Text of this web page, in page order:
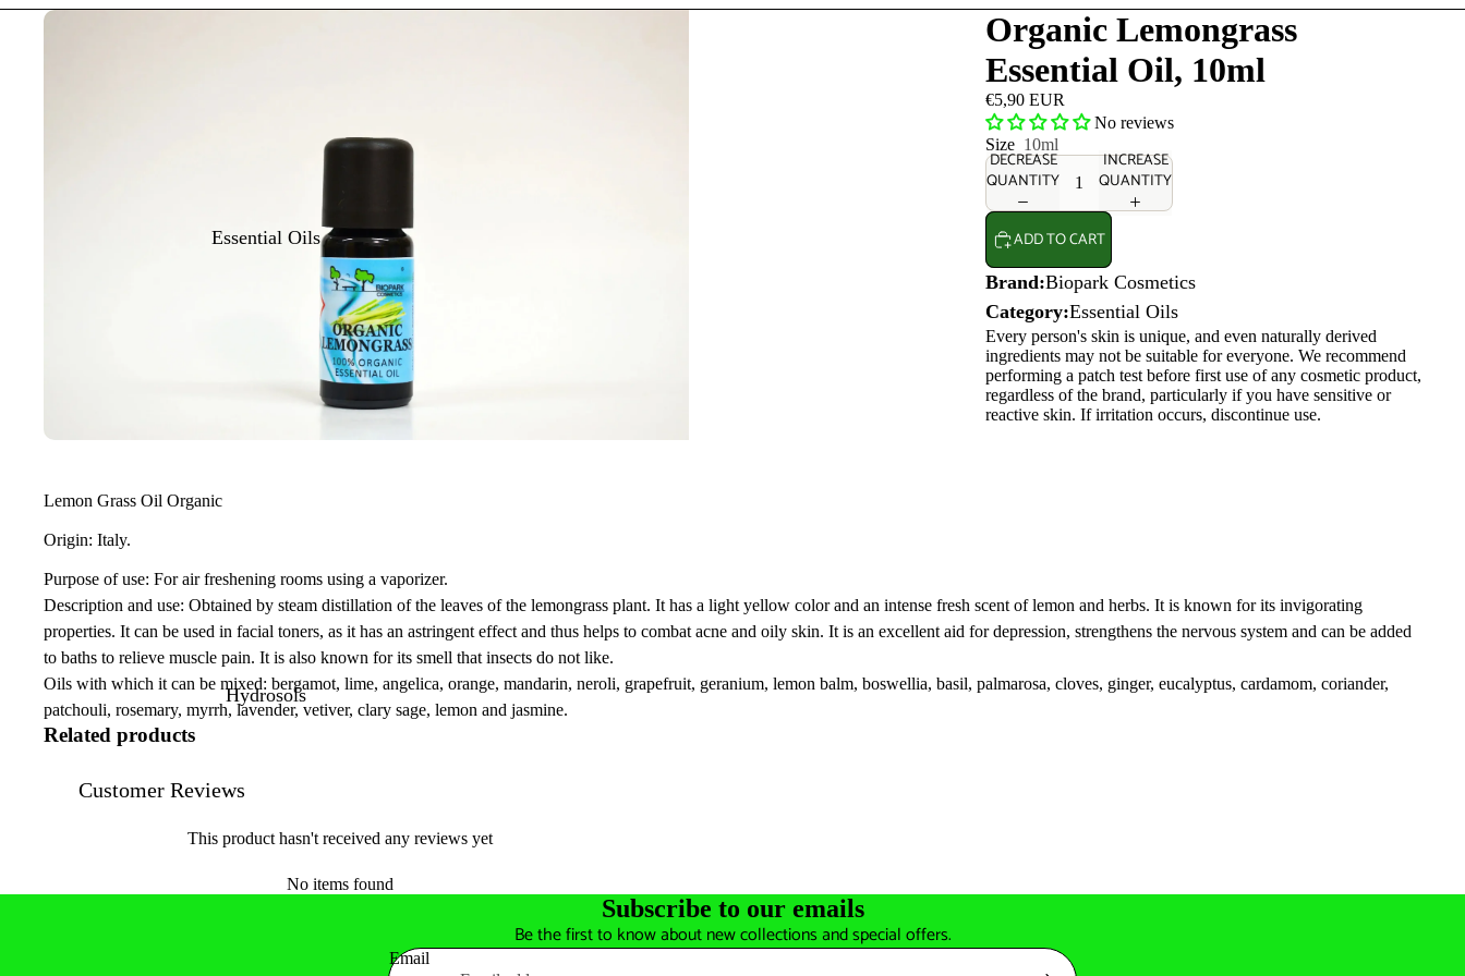
Essential Oils
Hydrosols
Organic Lemongrass
Essential Oil, 10ml
€5,90 EUR
No reviews
Size 10ml
DECREASE
QUANTITY
INCREASE
QUANTITY
ADD TO CART
Brand:Biopark Cosmetics
Category:Essential Oils
Every person's skin is unique, and even naturally derived
ingredients may not be suitable for everyone. We recommend
performing a patch test before first use of any cosmetic product,
regardless of the brand, particularly if you have sensitive or
reactive skin. If irritation occurs, discontinue use.
Lemon Grass Oil Organic
Origin: Italy.
Purpose of use: For air freshening rooms using a vaporizer.
Description and use: Obtained by steam distillation of the leaves of the lemongrass plant. It has a light yellow color and an intense fresh scent of lemon and herbs. It is known for its invigorating
properties. It can be used in facial toners, as it has an astringent effect and thus helps to combat acne and oily skin. It is an excellent aid for depression, strengthens the nervous system and can be added
to baths to relieve muscle pain. It is also known for its smell that insects do not like.
Oils with which it can be mixed: bergamot, lime, angelica, orange, mandarin, neroli, grapefruit, geranium, lemon balm, boswellia, basil, palmarosa, cloves, ginger, eucalyptus, cardamom, coriander,
patchouli, rosemary, myrrh, lavender, vetiver, clary sage, lemon and jasmine.
Related products
Customer Reviews
This product hasn't received any reviews yet
No items found
Subscribe to our emails
Be the first to know about new collections and special offers.
Email